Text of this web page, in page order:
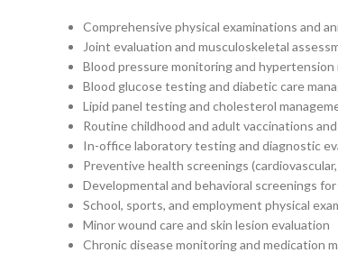
Comprehensive physical examinations and
Joint evaluation and musculoskeletal
Blood pressure monitoring and hypertension
Blood glucose testing and diabetic care
Lipid panel testing and cholesterol
Routine childhood and adult vaccinations
In-office laboratory testing and diagnostic
Preventive health screenings
Developmental and behavioral screenings
School, sports, and employment physical
Minor wound care and skin lesion evaluation
Chronic disease monitoring and medication